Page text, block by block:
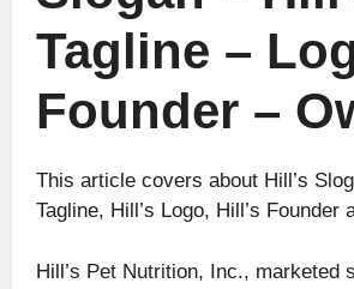
Tagline –
Founder –
This article covers about Hill’s
Tagline, Hill’s Logo, Hill’s Founder
Hill’s Pet Nutrition, Inc., marketed